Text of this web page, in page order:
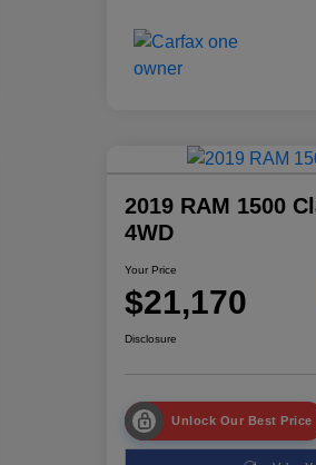
2019 RAM 1500
4WD
Your Price
$21,170
Disclosure
Unlock Our Best Price